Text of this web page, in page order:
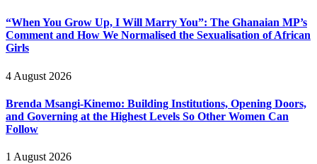
“When You Grow Up, I Will Marry You”: The Ghanaian MP’s
Comment and How We Normalised the Sexualisation of African
Girls
4 August 2026
Brenda Msangi-Kinemo: Building Institutions, Opening Doors,
and Governing at the Highest Levels So Other Women Can
Follow
1 August 2026